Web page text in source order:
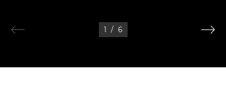
1 / 6